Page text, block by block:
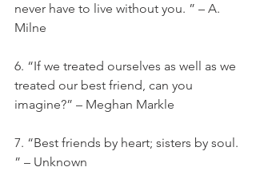
never have to live without you. ” – A.
Milne
6. “If we treated ourselves as well as we
treated our best friend, can you
imagine?” – Meghan Markle
7. “Best friends by heart; sisters by soul.
” – Unknown